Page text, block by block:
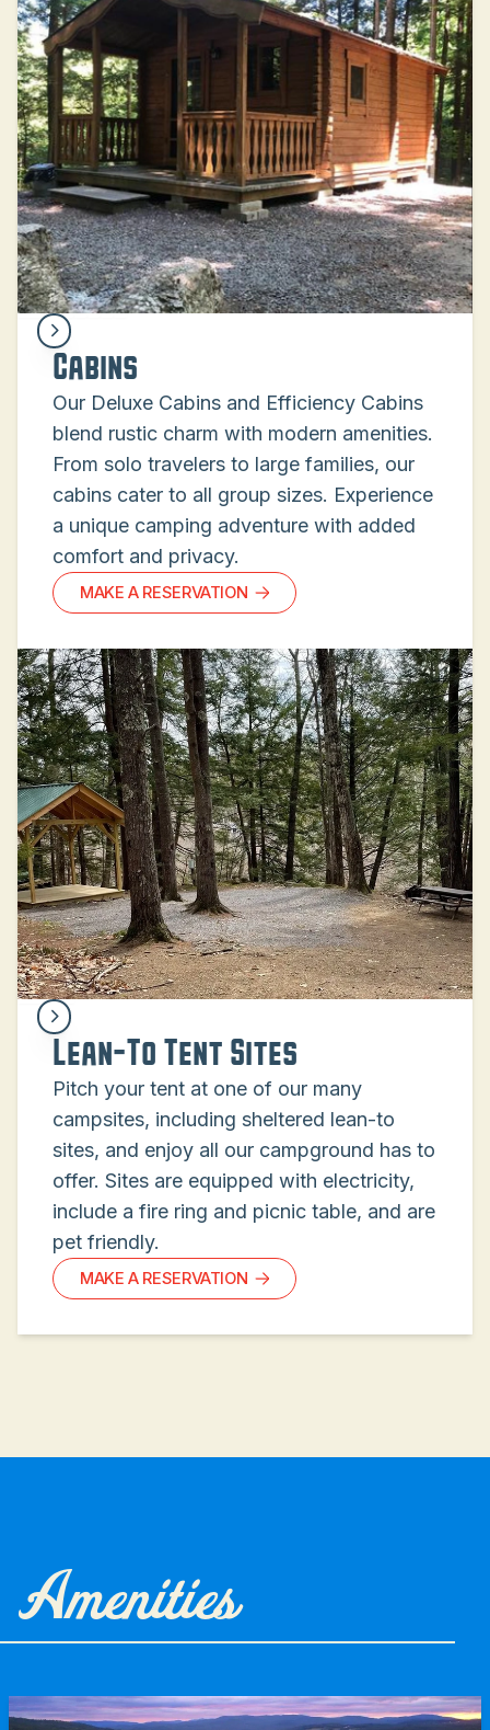
Cabins
Our Deluxe Cabins and Efficiency Cabins
blend rustic charm with modern amenities.
From solo travelers to large families, our
cabins cater to all group sizes. Experience
a unique camping adventure with added
comfort and privacy.
MAKE A RESERVATION
Lean-To Tent Sites
Pitch your tent at one of our many
campsites, including sheltered lean-to
sites, and enjoy all our campground has to
offer. Sites are equipped with electricity,
include a fire ring and picnic table, and are
pet friendly.
MAKE A RESERVATION
Amenities